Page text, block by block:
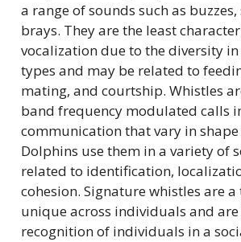
a range of sounds such as
brays. They are the least
vocalization due to the diversity
types and may be related to
mating, and courtship. Whistles
band frequency modulated calls
communication that vary in
Dolphins use them in a variety of
related to identification,
cohesion. Signature whistles are
unique across individuals and
recognition of individuals in a